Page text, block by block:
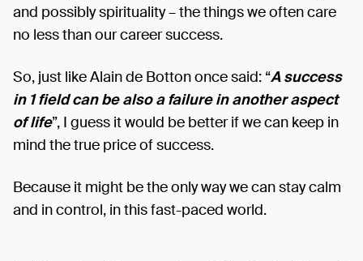
and possibly spirituality – the things we often care
no less than our career success.
So, just like Alain de Botton once said: “A success
in 1 field can be also a failure in another aspect
of life”, I guess it would be better if we can keep in
mind the true price of success.
Because it might be the only way we can stay calm
and in control, in this fast-paced world.